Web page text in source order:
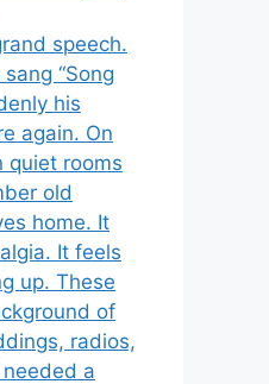
speech.
“Song
his
again. On
quiet rooms
old
home. It
It feels
up. These
of
radios,
a